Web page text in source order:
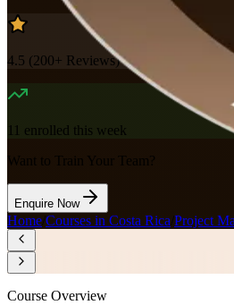
4.5 (200+ Reviews)
11 enrolled this week
Want to Train Your Team?
Enquire Now
Home Courses in Costa Rica Project
Course Overview